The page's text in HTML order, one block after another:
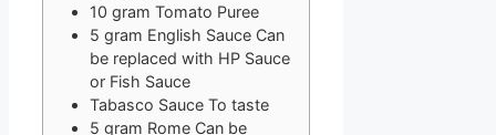
10 gram Tomato Puree
5 gram English Sauce Can
be replaced with HP Sauce
or Fish Sauce
Tabasco Sauce To taste
5 gram Rome Can be